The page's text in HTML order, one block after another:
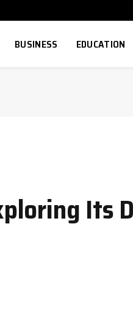
BUSINESS EDUCATION
Its